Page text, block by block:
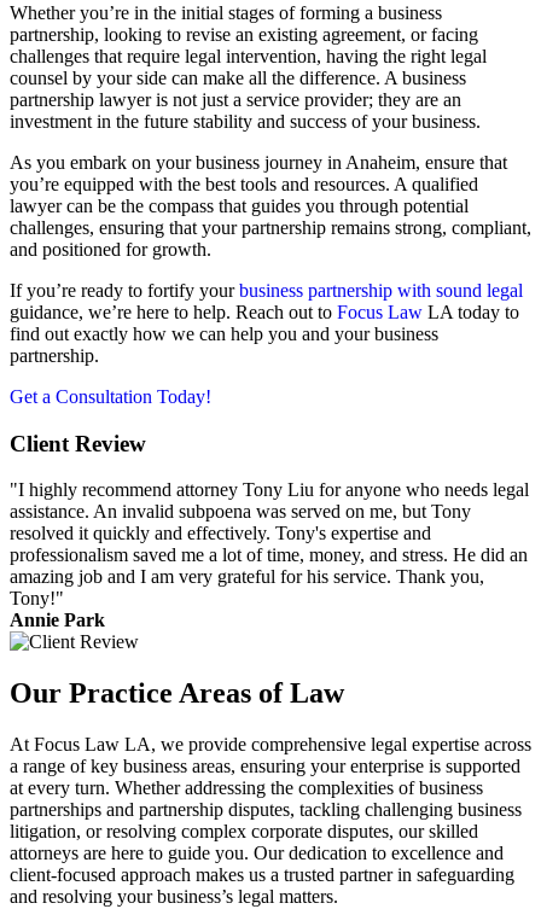
Whether you’re in the initial stages of forming a business
partnership, looking to revise an existing agreement, or facing
challenges that require legal intervention, having the right legal
counsel by your side can make all the difference. A business
partnership lawyer is not just a service provider; they are an
investment in the future stability and success of your business.
As you embark on your business journey in Anaheim, ensure that
you’re equipped with the best tools and resources. A qualified
lawyer can be the compass that guides you through potential
challenges, ensuring that your partnership remains strong, compliant,
and positioned for growth.
If you’re ready to fortify yourbusiness partnership with sound legal
guidance, we’re here to help. Reach out to Focus Law LA today to
find out exactly how we can help you and your business
partnership.
Get a Consultation Today!
Client Review
"I highly recommend attorney Tony Liu for anyone who needs legal
assistance. An invalid subpoena was served on me, but Tony
resolved it quickly and effectively. Tony's expertise and
professionalism saved me a lot of time, money, and stress. He did an
amazing job and I am very grateful for his service. Thank you,
Tony!"
Annie Park
Our Practice Areas of Law
At Focus Law LA, we provide comprehensive legal expertise across
a range of key business areas, ensuring your enterprise is supported
at every turn. Whether addressing the complexities of business
partnerships and partnership disputes, tackling challenging business
litigation, or resolving complex corporate disputes, our skilled
attorneys are here to guide you. Our dedication to excellence and
client-focused approach makes us a trusted partner in safeguarding
and resolving your business’s legal matters.